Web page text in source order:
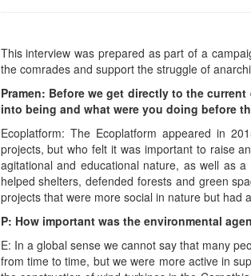
This interview was prepared as part of a
the comrades and support the struggle of
Pramen: Before we get directly to the
into being and what were you doing before
Ecoplatform: The Ecoplatform appeared in
projects, but who felt it was important to raise
agitational and educational nature, as well as
helped shelters, defended forests and green
projects that were more social in nature but had
P: How important was the environmental
E: In a global sense we cannot say that many
from time to time, but we were more active in